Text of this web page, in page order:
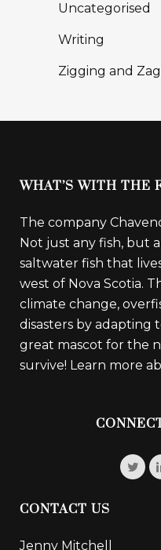
Uncategorised
Writing
Zigging and
WHAT’S WITH THE
The company
Not just any fish, but
saltwater fish that
west of Nova Scotia.
climate change,
disasters by adapting
great mascot for the
survive! Learn more
CONTACT US
Jenny Mitchell